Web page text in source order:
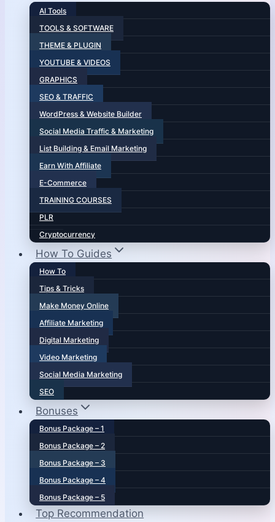
AI Tools
TOOLS & SOFTWARE
THEME & PLUGIN
YOUTUBE & VIDEOS
GRAPHICS
SEO & TRAFFIC
WordPress & Website Builder
Social Media Traffic & Marketing
List Building & Email Marketing
Earn With Affiliate
E-Commerce
TRAINING COURSES
PLR
Cryptocurrency
How To Guides
How To
Tips & Tricks
Make Money Online
Affiliate Marketing
Digital Marketing
Video Marketing
Social Media Marketing
SEO
Bonuses
Bonus Package – 1
Bonus Package – 2
Bonus Package – 3
Bonus Package – 4
Bonus Package – 5
Top Recommendation